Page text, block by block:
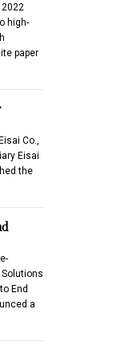
2022
high-
paper
Co.,
Eisai
the
End
a